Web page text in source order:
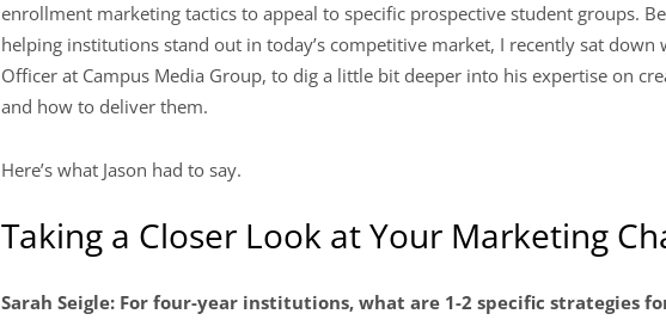
enrollment marketing tactics to appeal to specific prospective student groups.
helping institutions stand out in today’s competitive market, I recently sat down
Officer at Campus Media Group, to dig a little bit deeper into his expertise on
and how to deliver them.
Here’s what Jason had to say.
Taking a Closer Look at Your Marketing
Sarah Seigle: For four-year institutions, what are 1-2 specific strategies